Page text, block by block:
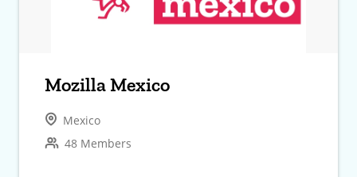
Mozilla Mexico
Mexico
48 Members